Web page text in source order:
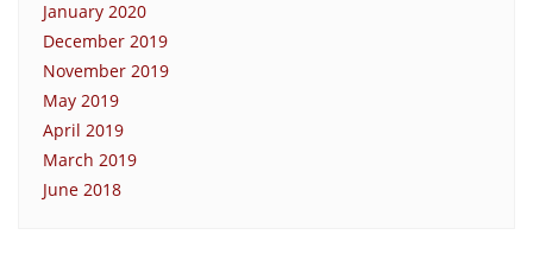
January 2020
December 2019
November 2019
May 2019
April 2019
March 2019
June 2018